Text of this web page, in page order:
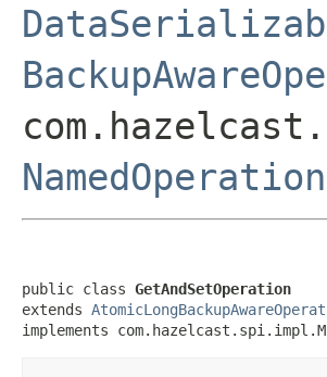
NamedOperation
public class GetAndSetOperation
extends
implements